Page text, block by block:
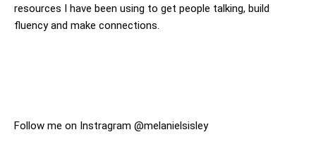
resources I have been using to get people talking, build
fluency and make connections.
Follow me on Instragram @melanielsisley